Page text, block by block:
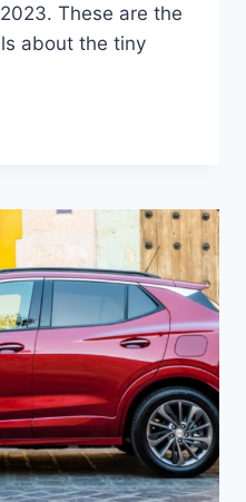
These are the
about the tiny